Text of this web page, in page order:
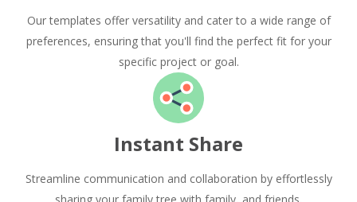
Our templates offer versatility and cater to a wide range of
preferences, ensuring that you'll find the perfect fit for your
specific project or goal.
Instant Share
Streamline communication and collaboration by effortlessly